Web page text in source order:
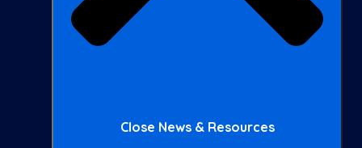
Close News & Resources